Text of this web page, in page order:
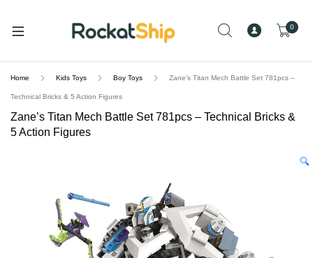
0
Home Kids Toys Boy Toys Zane’s Titan Mech Battle Set 781pcs –
Technical Bricks & 5 Action Figures
Zane’s Titan Mech Battle Set 781pcs – Technical Bricks &
5 Action Figures
🔍